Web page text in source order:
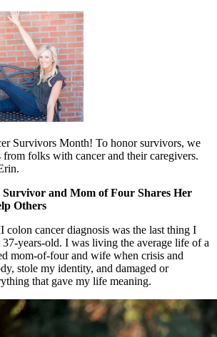
Survivors Month! To honor survivors, we
folks with cancer and their caregivers.
Survivor and Mom of Four Shares Her
Others
colon cancer diagnosis was the last thing I
37-years-old. I was living the average life of a
mom-of-four and wife when crisis and
stole my identity, and damaged or
that gave my life meaning.